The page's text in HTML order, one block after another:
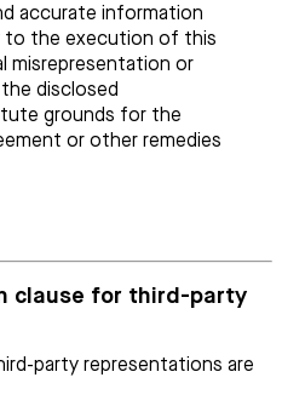
accurate information
to the execution of this
misrepresentation or
disclosed
grounds for the
or other remedies
clause for third-party
party representations are